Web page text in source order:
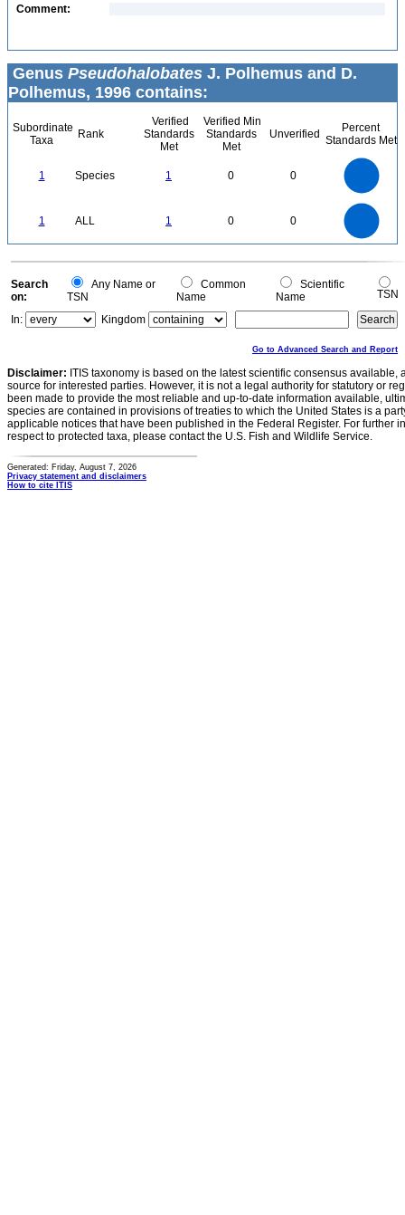
Comment:
Genus Pseudohalobates J. Polhemus and D.
Polhemus, 1996 contains:
Subordinate
Taxa
Rank
Verified
Standards
Met
Verified Min
Standards
Met
Unverified
Percent
Standards Met
1 Species 1 0 0
1 ALL 1 0 0
0
0
Search
on:
Any Name or
TSN
Common
Name
Scientific
Name
TSN
In:
Kingdom
Go to Advanced Search and Report
Disclaimer: ITIS taxonomy is based on the latest scientific consensus
source for interested parties. However, it is not a legal authority for statutory or
been made to provide the most reliable and up-to-date information available,
species are contained in provisions of treaties to which the United States is a
applicable notices that have been published in the Federal Register. For further
respect to protected taxa, please contact the U.S. Fish and Wildlife Service.
Generated: Friday, August 7, 2026
Privacy statement and disclaimers
How to cite ITIS